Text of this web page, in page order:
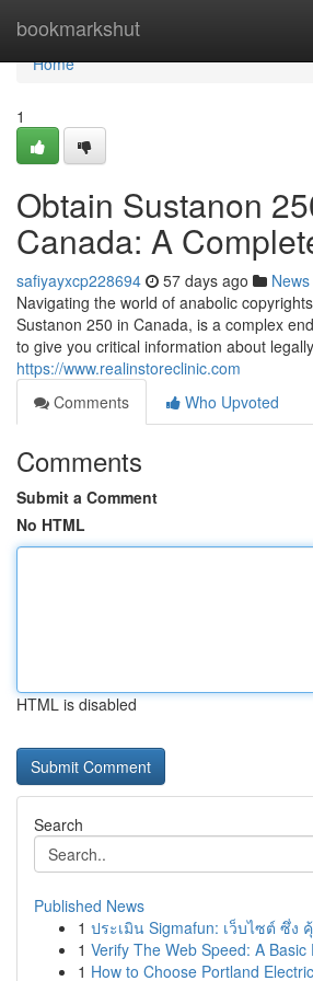
bookmarkshut
Home
Home
1
Obtain Sustanon
Canada: A
safiyayxcp228694 57 days ago News
Navigating the world of anabolic
Sustanon 250 in Canada, is a complex
to give you critical information about
https://www.realinstoreclinic.com
Comments
Who Upvoted
Comments
Submit a Comment
No HTML
HTML is disabled
Search
Published News
1 ประเมิน Sigmafun: เว็บไซต์ ซึ่ง
1 Verify The Web Speed: A Basic
1 How to Choose Portland